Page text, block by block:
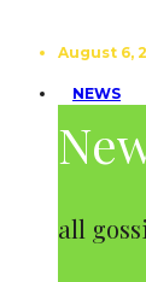
August 6,
NEWS
all